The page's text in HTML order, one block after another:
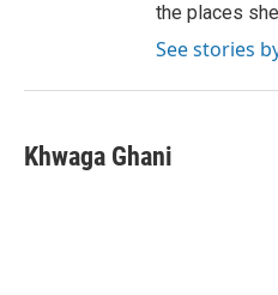
the places
See stories
Khwaga Ghani